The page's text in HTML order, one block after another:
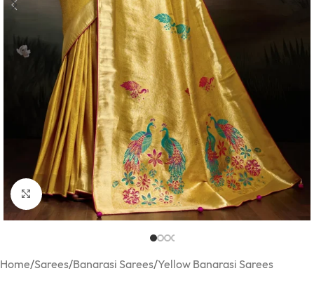
Click to enlarge
Home/Sarees/Banarasi Sarees/Yellow Banarasi Sarees